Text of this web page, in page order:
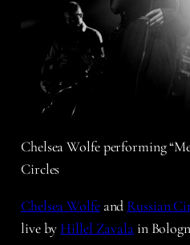
Chelsea Wolfe performing
Circles
Chelsea Wolfeand Russian
live by Hillel Zavalain